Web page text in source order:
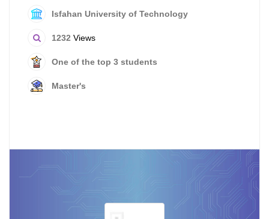
Isfahan University of Technology
1232 Views
One of the top 3 students
Master's